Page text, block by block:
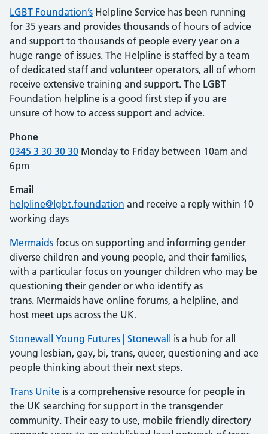
LGBT Foundation’s Helpline Service has been running
for 35 years and provides thousands of hours of advice
and support to thousands of people every year on a
huge range of issues. The Helpline is staffed by a team
of dedicated staff and volunteer operators, all of whom
receive extensive training and support. The LGBT
Foundation helpline is a good first step if you are
unsure of how to access support and advice.
Phone
0345 3 30 30 30 Monday to Friday between 10am and
6pm
Email
helpline@lgbt.foundation and receive a reply within 10
working days
Mermaids focus on supporting and informing gender
diverse children and young people, and their families,
with a particular focus on younger children who may be
questioning their gender or who identify as
trans. Mermaids have online forums, a helpline, and
host meet ups across the UK.
Stonewall Young Futures | Stonewall
is a hub for all
young lesbian, gay, bi, trans, queer, questioning and ace
people thinking about their next steps.
Trans Unite is a comprehensive resource for people in
the UK searching for support in the transgender
community. Their easy to use, mobile friendly directory